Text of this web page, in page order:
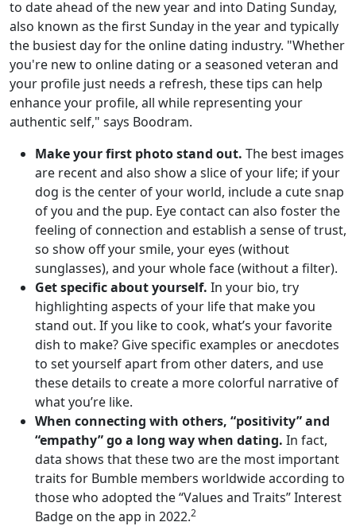
to date ahead of the new year and into Dating Sunday,
also known as the first Sunday in the year and typically
the busiest day for the online dating industry. "Whether
you're new to online dating or a seasoned veteran and
your profile just needs a refresh, these tips can help
enhance your profile, all while representing your
authentic self," says Boodram.
Make your first photo stand out. The best images
are recent and also show a slice of your life; if your
dog is the center of your world, include a cute snap
of you and the pup. Eye contact can also foster the
feeling of connection and establish a sense of trust,
so show off your smile, your eyes (without
sunglasses), and your whole face (without a filter).
Get specific about yourself. In your bio, try
highlighting aspects of your life that make you
stand out. If you like to cook, what’s your favorite
dish to make? Give specific examples or anecdotes
to set yourself apart from other daters, and use
these details to create a more colorful narrative of
what you’re like.
When connecting with others, “positivity” and
“empathy” go a long way when dating. In fact,
data shows that these two are the most important
traits for Bumble members worldwide according to
those who adopted the “Values and Traits” Interest
Badge on the app in 2022.2